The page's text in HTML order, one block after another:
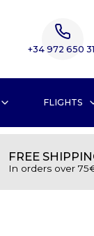
+34 972 650
FLIGHTS
FREE
In orders over